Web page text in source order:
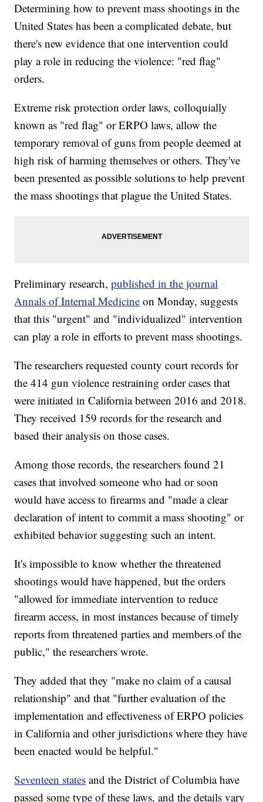
Determining how to prevent mass shootings in the
United States has been a complicated debate, but
there's new evidence that one intervention could
play a role in reducing the violence: "red flag"
orders.
Extreme risk protection order laws, colloquially
known as "red flag" or ERPO laws, allow the
temporary removal of guns from people deemed at
high risk of harming themselves or others. They've
been presented as possible solutions to help prevent
the mass shootings that plague the United States.
Preliminary research,published in the journal
Annals of Internal Medicine on Monday, suggests
that this "urgent" and "individualized" intervention
can play a role in efforts to prevent mass shootings.
The researchers requested county court records for
the 414 gun violence restraining order cases that
were initiated in California between 2016 and 2018.
They received 159 records for the research and
based their analysis on those cases.
Among those records, the researchers found 21
cases that involved someone who had or soon
would have access to firearms and "made a clear
declaration of intent to commit a mass shooting" or
exhibited behavior suggesting such an intent.
It's impossible to know whether the threatened
shootings would have happened, but the orders
"allowed for immediate intervention to reduce
firearm access, in most instances because of timely
reports from threatened parties and members of the
public," the researchers wrote.
They added that they "make no claim of a causal
relationship" and that "further evaluation of the
implementation and effectiveness of ERPO policies
in California and other jurisdictions where they have
been enacted would be helpful."
Seventeen states and the District of Columbia have
passed some type of these laws, and the details vary